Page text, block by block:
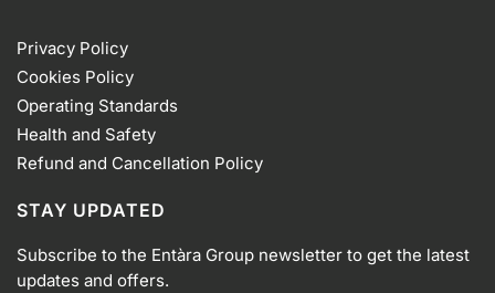
Privacy Policy
Cookies Policy
Operating Standards
Health and Safety
Refund and Cancellation Policy
STAY UPDATED
Subscribe to the Entàra Group newsletter to get the latest
updates and offers.